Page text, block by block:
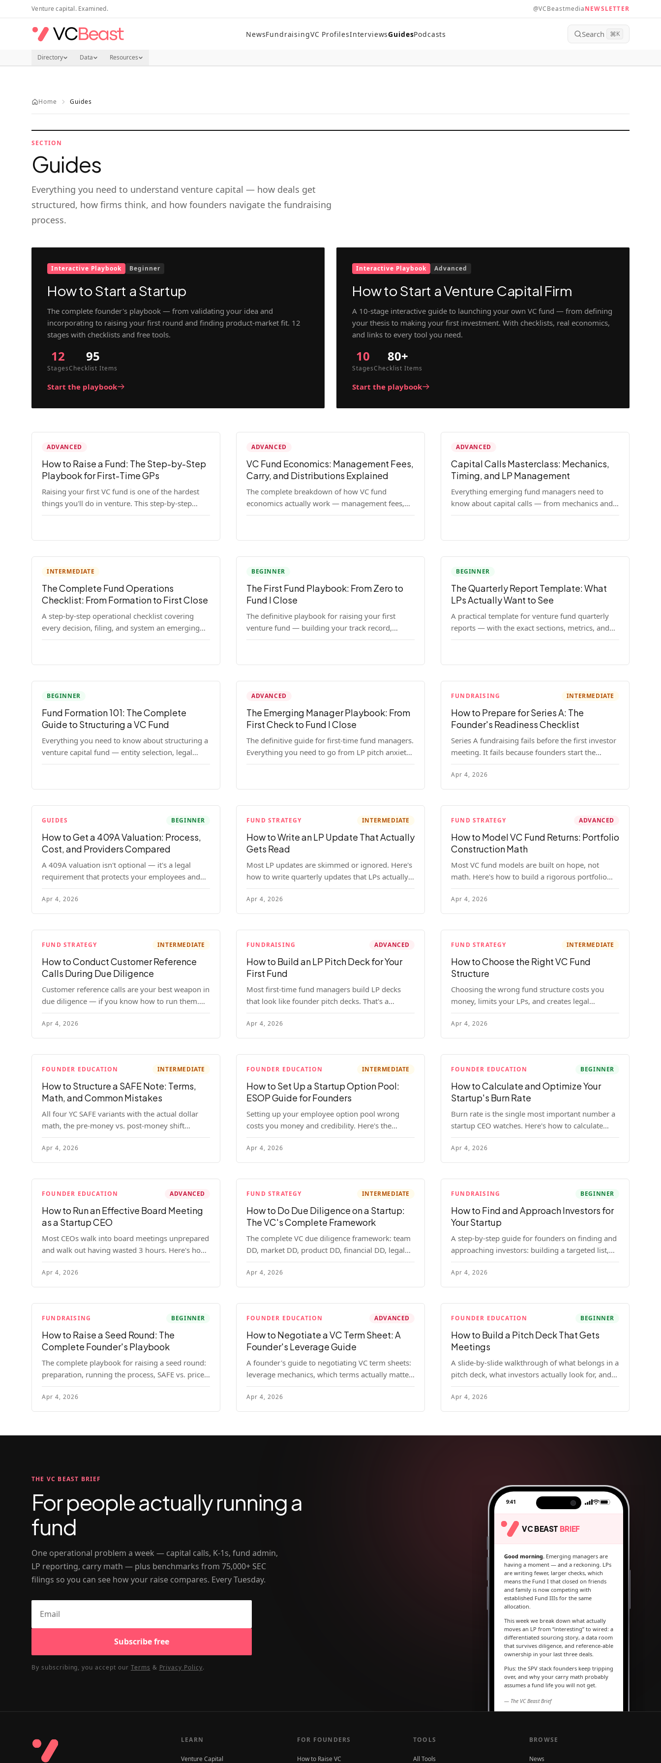
Skip to main content
Venture capital. Examined. @VCBeastmediaNEWSLETTER
NewsFundraisingVC ProfilesInterviewsGuidesPodcasts Search ⌘K
Directory Data Resources
Home Guides
SECTION
Guides
Everything you need to understand venture capital — how deals get
structured, how firms think, and how founders navigate the fundraising
process.
Interactive Playbook Beginner
How to Start a Startup
The complete founder's playbook — from validating your idea and
incorporating to raising your first round and finding product-market fit. 12
stages with checklists and free tools.
12
Stages
95
Checklist Items
Start the playbook
Interactive Playbook Advanced
How to Start a Venture Capital Firm
A 10-stage interactive guide to launching your own VC fund — from defining
your thesis to making your first investment. With checklists, real economics,
and links to every tool you need.
10
Stages
80+
Checklist Items
Start the playbook
ADVANCED
How to Raise a Fund: The Step-by-Step
Playbook for First-Time GPs
Raising your first VC fund is one of the hardest
things you'll do in venture. This step-by-step
playbook walks first-time GPs through
pitch, first close mechanics, and post-close
ADVANCED
VC Fund Economics: Management Fees,
Carry, and Distributions Explained
The complete breakdown of how VC fund
economics actually work — management fees,
carried interest, hurdle rates, waterfalls, and the
emerging managers who need to understand the
ADVANCED
Capital Calls Masterclass: Mechanics,
Timing, and LP Management
Everything emerging fund managers need to
know about capital calls — from mechanics and
legal requirements to timing strategy and LP
INTERMEDIATE
The Complete Fund Operations
Checklist: From Formation to First Close
A step-by-step operational checklist covering
every decision, filing, and system an emerging
fund manager needs — from entity formation
BEGINNER
The First Fund Playbook: From Zero to
Fund I Close
The definitive playbook for raising your first
venture fund — building your track record,
finding LPs, structuring terms, and closing Fund
BEGINNER
The Quarterly Report Template: What
LPs Actually Want to See
A practical template for venture fund quarterly
reports — with the exact sections, metrics, and
format that institutional LPs expect.
BEGINNER
Fund Formation 101: The Complete
Guide to Structuring a VC Fund
Everything you need to know about structuring a
venture capital fund — entity selection, legal
documents, regulatory requirements, and the
ADVANCED
The Emerging Manager Playbook: From
First Check to Fund I Close
The definitive guide for first-time fund managers.
Everything you need to go from LP pitch anxiety
to a closed Fund I — thesis, structure, legal,
FUNDRAISING INTERMEDIATE
How to Prepare for Series A: The
Founder's Readiness Checklist
Series A fundraising fails before the first investor
meeting. It fails because founders start the
process before they're ready. Here's the complete
readiness framework — metrics, materials, legal
cleanup, and a 30-item checklist.
Apr 4, 2026
GUIDES BEGINNER
How to Get a 409A Valuation: Process,
Cost, and Providers Compared
A 409A valuation isn't optional — it's a legal
requirement that protects your employees and
your company. Here's the full process, what it
costs, and how to choose a provider.
Apr 4, 2026
FUND STRATEGY INTERMEDIATE
How to Write an LP Update That Actually
Gets Read
Most LP updates are skimmed or ignored. Here's
how to write quarterly updates that LPs actually
read, remember, and use to justify re-upping in
your next fund.
Apr 4, 2026
FUND STRATEGY ADVANCED
How to Model VC Fund Returns: Portfolio
Construction Math
Most VC fund models are built on hope, not
math. Here's how to build a rigorous portfolio
construction model with real numbers —
including a $25M seed fund worked example.
Apr 4, 2026
FUND STRATEGY INTERMEDIATE
How to Conduct Customer Reference
Calls During Due Diligence
Customer reference calls are your best weapon in
due diligence — if you know how to run them.
Here's how to get honest answers, spot coached
responses, and know when references should kill
a deal.
Apr 4, 2026
FUNDRAISING ADVANCED
How to Build an LP Pitch Deck for Your
First Fund
Most first-time fund managers build LP decks
that look like founder pitch decks. That's a
mistake. Here's exactly what institutional and
HNW LPs want to see, section by section.
Apr 4, 2026
FUND STRATEGY INTERMEDIATE
How to Choose the Right VC Fund
Structure
Choosing the wrong fund structure costs you
money, limits your LPs, and creates legal
headaches that last for years. Here's a complete
breakdown of GP entities, fund LP structures,
offshore feeders, and SPVs.
Apr 4, 2026
FOUNDER EDUCATION INTERMEDIATE
How to Structure a SAFE Note: Terms,
Math, and Common Mistakes
All four YC SAFE variants with the actual dollar
math, the pre-money vs. post-money shift
explained, conversion mechanics, SAFE vs.
convertible note comparison, and the mistakes
founders make.
Apr 4, 2026
FOUNDER EDUCATION INTERMEDIATE
How to Set Up a Startup Option Pool:
ESOP Guide for Founders
Setting up your employee option pool wrong
costs you money and credibility. Here's the
complete playbook: pool sizing, option vs RSU,
ISO vs NSO, vesting schedules, and tax
implications.
Apr 4, 2026
FOUNDER EDUCATION BEGINNER
How to Calculate and Optimize Your
Startup's Burn Rate
Burn rate is the single most important number a
startup CEO watches. Here's how to calculate
gross and net burn, model runway, and know
when you're in trouble before your investor does.
Apr 4, 2026
FOUNDER EDUCATION ADVANCED
How to Run an Effective Board Meeting
as a Startup CEO
Most CEOs walk into board meetings unprepared
and walk out having wasted 3 hours. Here's how
to run a board meeting that drives decisions,
builds trust, and actually helps your company.
Apr 4, 2026
FUND STRATEGY INTERMEDIATE
How to Do Due Diligence on a Startup:
The VC's Complete Framework
The complete VC due diligence framework: team
DD, market DD, product DD, financial DD, legal
DD, and customer interviews. With red flags and
deal-breakers for each track.
Apr 4, 2026
FUNDRAISING BEGINNER
How to Find and Approach Investors for
Your Startup
A step-by-step guide for founders on finding and
approaching investors: building a targeted list,
getting warm intros, cold email templates, first
meeting structure, and realistic pipeline metrics.
Apr 4, 2026
FUNDRAISING BEGINNER
How to Raise a Seed Round: The
Complete Founder's Playbook
The complete playbook for raising a seed round:
preparation, running the process, SAFE vs. priced
round, negotiation tactics, closing mechanics,
and post-close communication.
Apr 4, 2026
FOUNDER EDUCATION ADVANCED
How to Negotiate a VC Term Sheet: A
Founder's Leverage Guide
A founder's guide to negotiating VC term sheets:
leverage mechanics, which terms actually matter,
specific tactics, and real scenarios with concrete
playbooks.
Apr 4, 2026
FOUNDER EDUCATION BEGINNER
How to Build a Pitch Deck That Gets
Meetings
A slide-by-slide walkthrough of what belongs in a
pitch deck, what investors actually look for, and
the design principles that make decks readable
and compelling.
Apr 4, 2026
THE VC BEAST BRIEF
For people actually running a
fund
One operational problem a week — capital calls, K-1s, fund admin,
LP reporting, carry math — plus benchmarks from 75,000+ SEC
filings so you can see how your raise compares. Every Tuesday.
Subscribe free
By subscribing, you accept our Terms & Privacy Policy.
9:41
VC BEAST BRIEF
Good morning. Emerging managers are
having a moment — and a reckoning. LPs
are writing fewer, larger checks, which
means the Fund I that closed on friends
and family is now competing with
established Fund IIIs for the same
allocation.
This week we break down what actually
moves an LP from “interesting” to wired: a
differentiated sourcing story, a data room
that survives diligence, and reference-able
ownership in your last three deals.
Plus: the SPV stack founders keep tripping
over, and why your carry math probably
assumes a fund life you will not get.
— The VC Beast Brief
becoming a Series A
LEARN
Venture Capital
FOR FOUNDERS
How to Raise VC
TOOLS
All Tools
BROWSE
News